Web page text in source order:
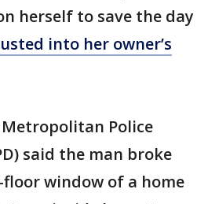
herself to save the day
into her owner’s
Police
said the man broke
window of a home